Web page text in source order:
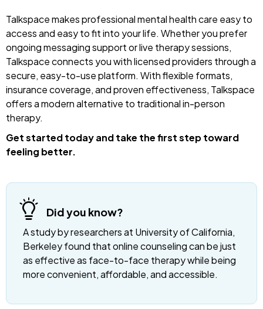
Talkspace makes professional mental health care easy to
access and easy to fit into your life. Whether you prefer
ongoing messaging support or live therapy sessions,
Talkspace connects you with licensed providers through a
secure, easy-to-use platform. With flexible formats,
insurance coverage, and proven effectiveness, Talkspace
offers a modern alternative to traditional in-person
therapy.
Get started today and take the first step toward
feeling better.
Did you know?
A study by researchers at University of California,
Berkeley found that online counseling can be just
as effective as face-to-face therapy while being
more convenient, affordable, and accessible.